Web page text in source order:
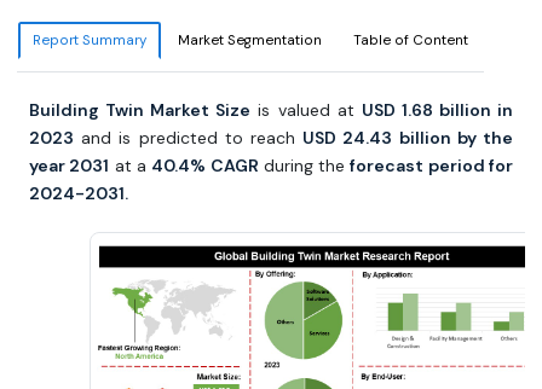
Report Summary Market Segmentation Table of Content
Building Twin Market Size is valued at USD 1.68 billion in
2023 and is predicted to reach USD 24.43 billion by the
year 2031 at a 40.4% CAGR during theforecast period for
2024-2031.